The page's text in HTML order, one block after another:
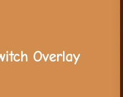
Overlay